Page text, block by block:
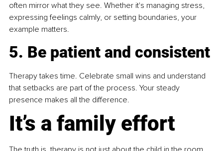
often mirror what they see. Whether it's managing stress,
expressing feelings calmly, or setting boundaries, your
example matters.
5. Be patient and consistent
Therapy takes time. Celebrate small wins and understand
that setbacks are part of the process. Your steady
presence makes all the difference.
It’s a family effort